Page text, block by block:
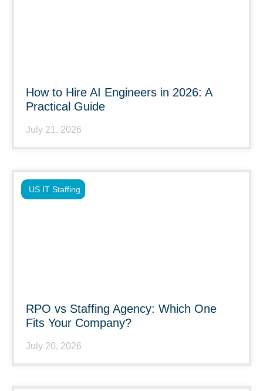
How to Hire AI Engineers in 2026: A
Practical Guide
July 21, 2026
RPO vs Staffing Agency: Which One
Fits Your Company?
July 20, 2026
US IT Staffing